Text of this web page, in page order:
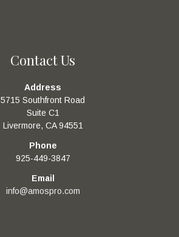
Contact Us
Address
5715 Southfront Road
Suite C1
Livermore, CA 94551
Phone
925-449-3847
Email
info@amospro.com